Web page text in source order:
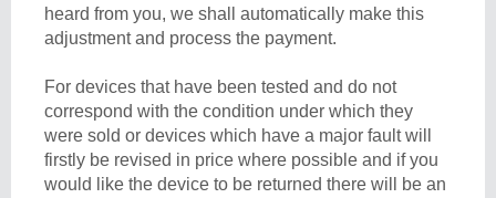
heard from you, we shall automatically make this
adjustment and process the payment.
For devices that have been tested and do not
correspond with the condition under which they
were sold or devices which have a major fault will
firstly be revised in price where possible and if you
would like the device to be returned there will be an